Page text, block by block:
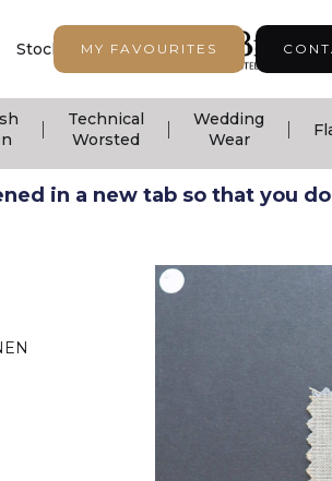
MY FAVOURITES
Stock Support | Seasonal
Technical
Worsted
Wedding
Wear
in a new tab so that you